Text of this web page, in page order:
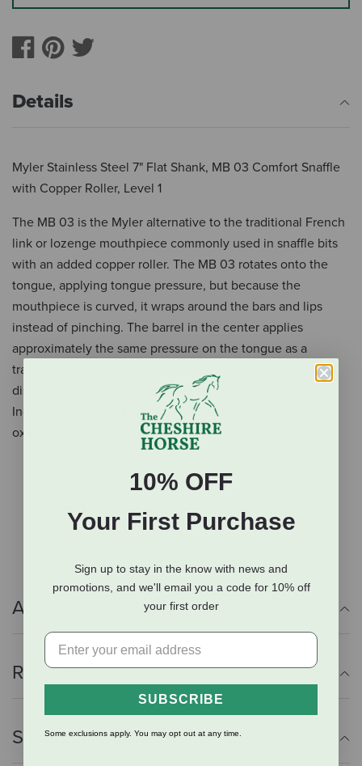
Details
Myler Stainless Steel 7" Flat Shank, MB 03 Comfort Snaffle
with Copper Roller, Level 1
The MB 03 is the Myler alternative to the traditional French
link or lozenge mouthpiece commonly used in snaffle bits
with an added copper roller. The MB 03 rotates onto the
tongue, applying tongue pressure, but because the
mouthpiece is curved, it wraps around the bars and lips
instead of pinching. The barrel in the center applies
approximately the same pressure on the tongue as a
traditional three-piece mouthpiece, however, the barrel
distributes the pressure more kindly and creates
Independent Side Movement™. Sweet iron mouthpiece
oxidizes and encourages salivation.
Sweet Iron Mouthpiece
Curved Mouthpiece
Copper Inlay
Additional Info
Reviews
Shipping Information
10% OFF
Your First Purchase
Sign up to stay in the know with news and
promotions, and we'll email you a code for 10% off
your first order
SUBSCRIBE
Some exclusions apply. You may opt out at any time.